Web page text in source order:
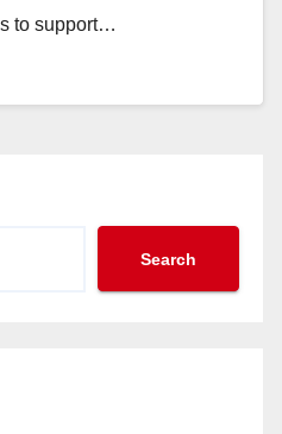
to support…
Search